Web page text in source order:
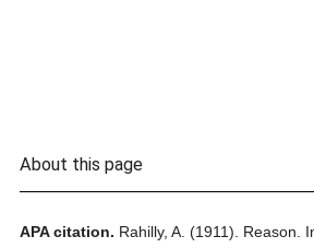
About this page
APA citation. Rahilly, A. (1911). Reason.